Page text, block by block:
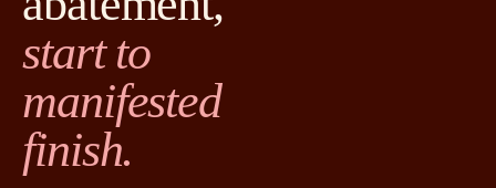
start to
manifested
finish.